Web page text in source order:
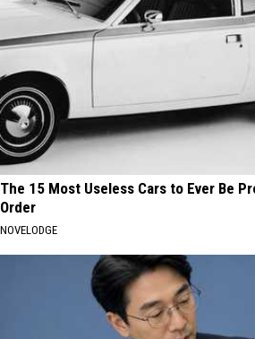
The 15 Most Useless Cars to Ever Be
Order
NOVELODGE